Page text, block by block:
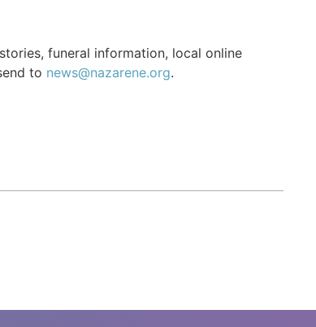
funeral information, local online
to news@nazarene.org.